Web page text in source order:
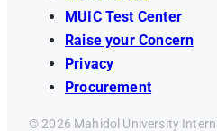
MUIC Test Center
Raise your Concern
Privacy
Procurement
© 2026 Mahidol University